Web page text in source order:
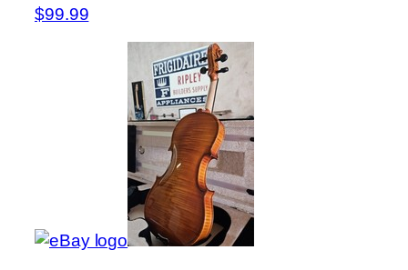
$99.99